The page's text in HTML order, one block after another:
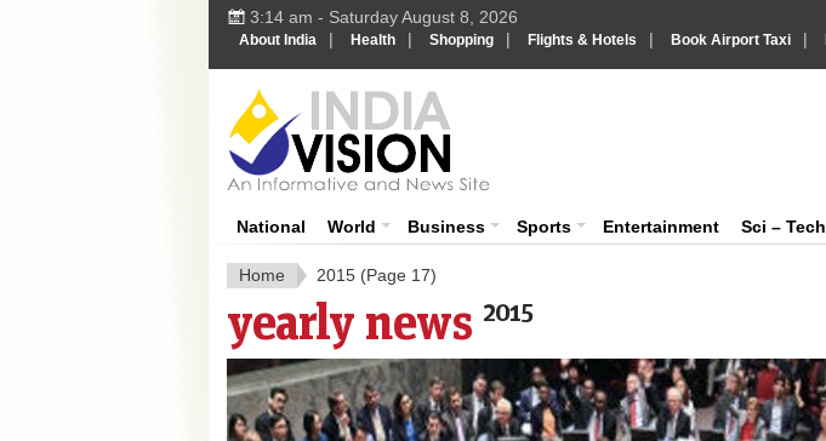
3:14 am - Saturday August 8, 2026
About India | Health | Shopping | Flights & Hotels | Book Airport Taxi |
National
World Business Sports Entertainment Sci – Tech
Home 2015 (Page 17)
yearly news 2015